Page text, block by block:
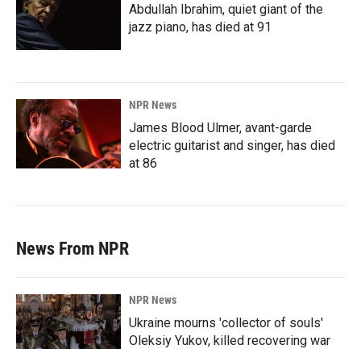
Abdullah Ibrahim, quiet giant of the
jazz piano, has died at 91
NPR News
James Blood Ulmer, avant-garde
electric guitarist and singer, has died
at 86
News From NPR
NPR News
Ukraine mourns 'collector of souls'
Oleksiy Yukov, killed recovering war